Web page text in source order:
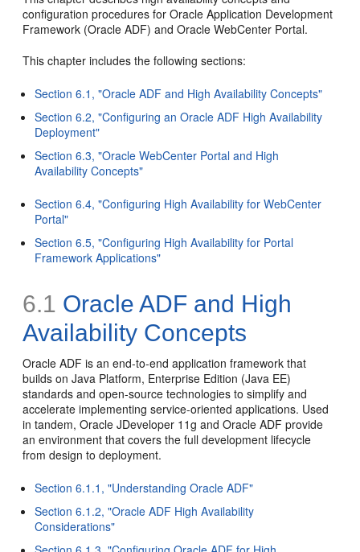
configuration procedures for Oracle Application Development
Framework (Oracle ADF) and Oracle WebCenter Portal.
This chapter includes the following sections:
Section 6.1, "Oracle ADF and High Availability Concepts"
Section 6.2, "Configuring an Oracle ADF High Availability
Deployment"
Section 6.3, "Oracle WebCenter Portal and High
Availability Concepts"
Section 6.4, "Configuring High Availability for WebCenter
Portal"
Section 6.5, "Configuring High Availability for Portal
Framework Applications"
6.1 Oracle ADF and High
Availability Concepts
Oracle ADF is an end-to-end application framework that
builds on Java Platform, Enterprise Edition (Java EE)
standards and open-source technologies to simplify and
accelerate implementing service-oriented applications. Used
in tandem, Oracle JDeveloper 11g and Oracle ADF provide
an environment that covers the full development lifecycle
from design to deployment.
Section 6.1.1, "Understanding Oracle ADF"
Section 6.1.2, "Oracle ADF High Availability
Considerations"